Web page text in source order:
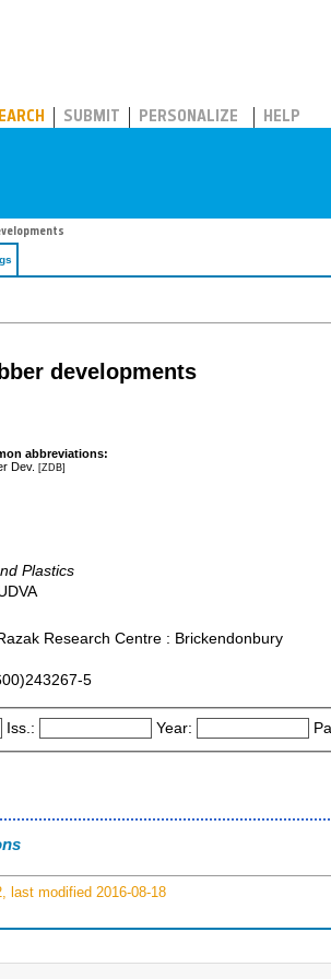
SUBMIT PERSONALIZE HELP
developments
abbreviations:
Dev. [ZDB]
Plastics
Research Centre : Brickendonbury
5
Iss.: Year:
last modified 2016-08-18